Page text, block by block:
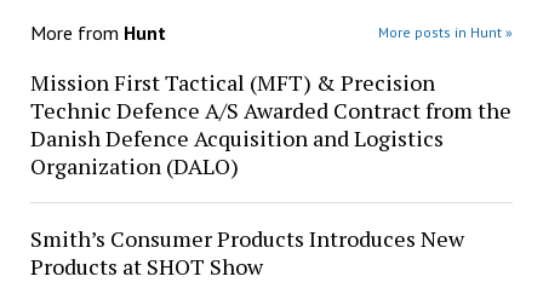
More from Hunt More posts in Hunt »
Mission First Tactical (MFT) & Precision
Technic Defence A/S Awarded Contract from the
Danish Defence Acquisition and Logistics
Organization (DALO)
Smith’s Consumer Products Introduces New
Products at SHOT Show